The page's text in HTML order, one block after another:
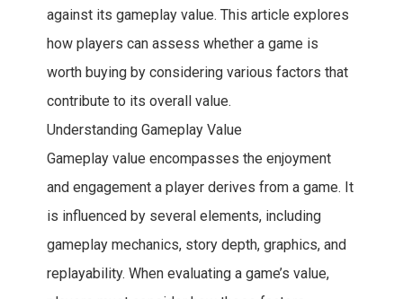
against its gameplay value. This article explores
how players can assess whether a game is
worth buying by considering various factors that
contribute to its overall value.
Understanding Gameplay Value
Gameplay value encompasses the enjoyment
and engagement a player derives from a game. It
is influenced by several elements, including
gameplay mechanics, story depth, graphics, and
replayability. When evaluating a game’s value,